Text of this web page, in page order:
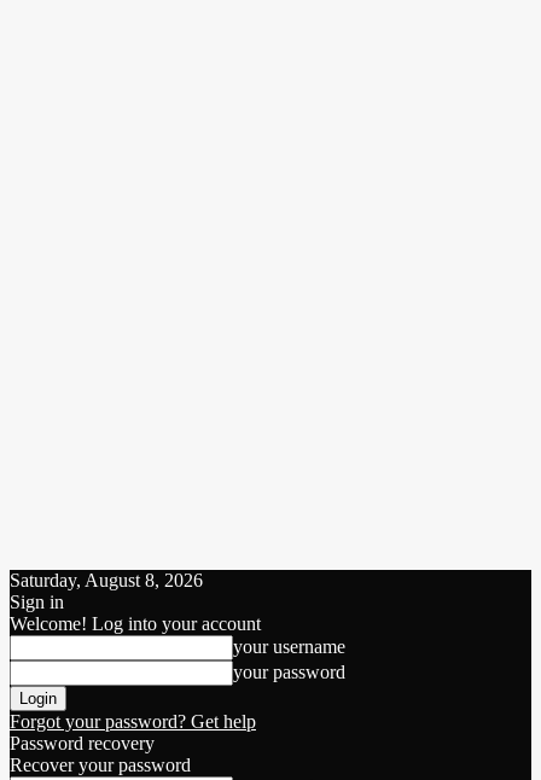
Saturday, August 8, 2026
Sign in
Welcome! Log into your account
your username
your password
Forgot your password? Get help
Password recovery
Recover your password